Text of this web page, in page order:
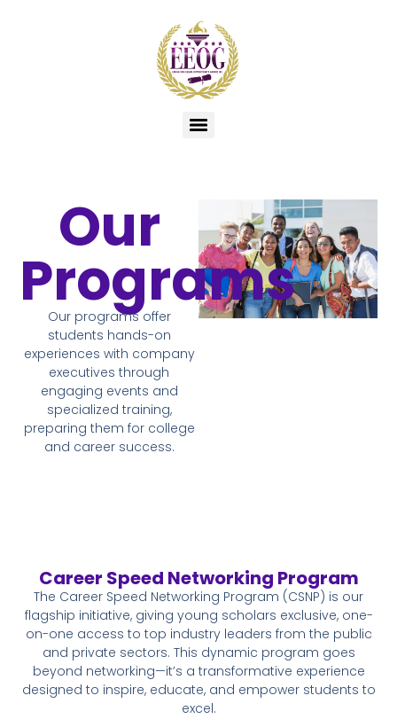
Our
Programs
Our programs offer
students hands-on
experiences with company
executives through
engaging events and
specialized training,
preparing them for college
and career success.
Career Speed Networking Program
The Career Speed Networking Program (CSNP) is our
flagship initiative, giving young scholars exclusive, one-
on-one access to top industry leaders from the public
and private sectors. This dynamic program goes
beyond networking—it’s a transformative experience
designed to inspire, educate, and empower students to
excel.